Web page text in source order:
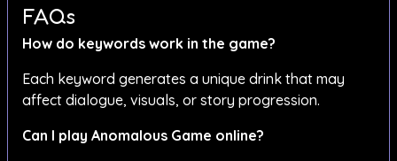
FAQs
How do keywords work in the game?
Each keyword generates a unique drink that may
affect dialogue, visuals, or story progression.
Can I play Anomalous Game online?